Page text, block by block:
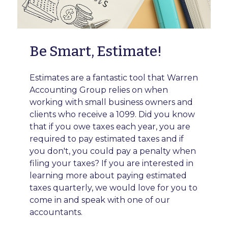
Be Smart, Estimate!
Estimates are a fantastic tool that Warren
Accounting Group relies on when
working with small business owners and
clients who receive a 1099. Did you know
that if you owe taxes each year, you are
required to pay estimated taxes and if
you don't, you could pay a penalty when
filing your taxes? If you are interested in
learning more about paying estimated
taxes quarterly, we would love for you to
come in and speak with one of our
accountants.